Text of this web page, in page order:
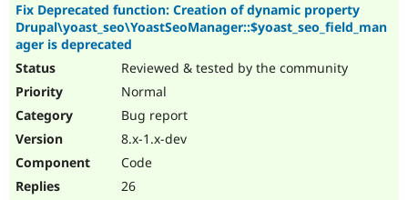
Drupal for
eCommerce
Drupal
Find
Jobs /
Become a
Maker
Fix Deprecated function: Creation of dynamic property
Drupal\yoast_seo\YoastSeoManager::$yoast_seo_field_man
ager is deprecated
Reviewed & tested by the community
Normal
Bug report
8.x-1.x-dev
Code
26